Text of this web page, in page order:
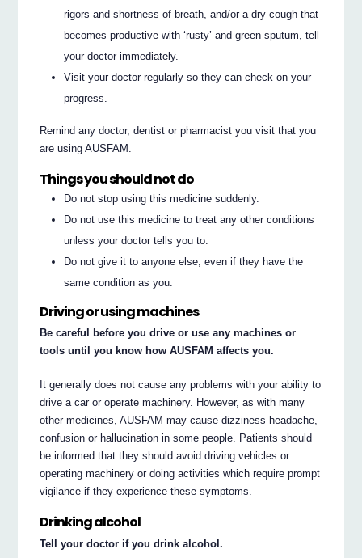
rigors and shortness of breath, and/or a dry cough that
becomes productive with ‘rusty’ and green sputum, tell
your doctor immediately.
Visit your doctor regularly so they can check on your
progress.
Remind any doctor, dentist or pharmacist you visit that you
are using AUSFAM.
Things you should not do
Do not stop using this medicine suddenly.
Do not use this medicine to treat any other conditions
unless your doctor tells you to.
Do not give it to anyone else, even if they have the
same condition as you.
Driving or using machines
Be careful before you drive or use any machines or
tools until you know how AUSFAM affects you.
It generally does not cause any problems with your ability to
drive a car or operate machinery. However, as with many
other medicines, AUSFAM may cause dizziness headache,
confusion or hallucination in some people. Patients should
be informed that they should avoid driving vehicles or
operating machinery or doing activities which require prompt
vigilance if they experience these symptoms.
Drinking alcohol
Tell your doctor if you drink alcohol.